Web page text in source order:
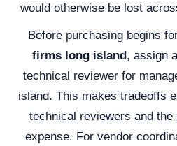
would otherwise be lost
Before purchasing begins
firms long island, assign
technical reviewer for
island. This makes tradeoffs
technical reviewers and the
expense. For vendor